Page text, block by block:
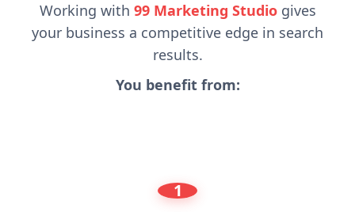
Working with 99 Marketing Studiogives
your business a competitive edge in search
results.
You benefit from:
1